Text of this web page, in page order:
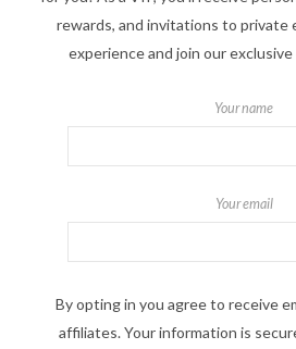
rewards, and invitations to private
experience and join our
Your name
Your email
By opting in you agree to receive
affiliates. Your information is